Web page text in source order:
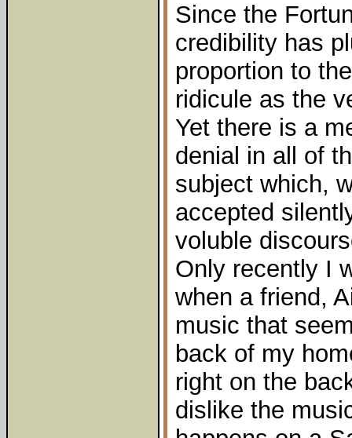
Since the
credibility has
proportion to
ridicule as the
Yet there is a
denial in all of
subject which,
accepted
voluble
Only recently I
when a friend,
music that
back of my
right on the
dislike the